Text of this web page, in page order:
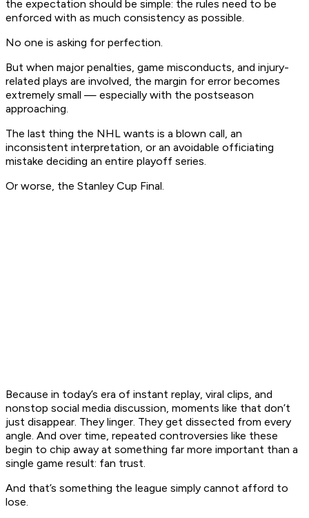
the expectation should be simple: the rules need to be
enforced with as much consistency as possible.
No one is asking for perfection.
But when major penalties, game misconducts, and injury-
related plays are involved, the margin for error becomes
extremely small — especially with the postseason
approaching.
The last thing the NHL wants is a blown call, an
inconsistent interpretation, or an avoidable officiating
mistake deciding an entire playoff series.
Or worse, the Stanley Cup Final.
Because in today’s era of instant replay, viral clips, and
nonstop social media discussion, moments like that don’t
just disappear. They linger. They get dissected from every
angle. And over time, repeated controversies like these
begin to chip away at something far more important than a
single game result: fan trust.
And that’s something the league simply cannot afford to
lose.